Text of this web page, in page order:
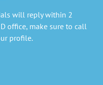
will reply within 2
office, make sure to call
profile.